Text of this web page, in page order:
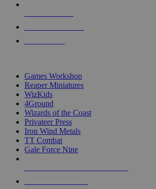
Games Workshop
Reaper Miniatures
WizKids
4Ground
Wizards of the Coast
Privateer Press
Iron Wind Metals
TT Combat
Gale Force Nine